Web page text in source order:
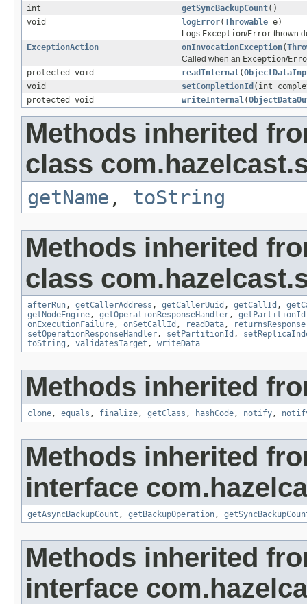
int
getSyncBackupCount()
void
logError(Throwable e)
Logs Exception/Error thrown
ExceptionAction
onInvocationException(
Called when an Exception/
protected void
readInternal (
void
setCompletionId (int
protected void
writeInternal (
Methods inherited
class
getName , toString
Methods inherited
class
afterRun , getCallerAddress , getCallerUuid , getCallId ,
getNodeEngine , getOperationResponseHandler , getPartitionId
onExecutionFailure , onSetCallId , readData , returnsResponse
setOperationResponseHandler , setPartitionId ,
toString , validatesTarget , writeData
Methods inherited
clone , equals , finalize , getClass , hashCode , notify ,
Methods inherited
interface
getAsyncBackupCount , getBackupOperation ,
Methods inherited
interface